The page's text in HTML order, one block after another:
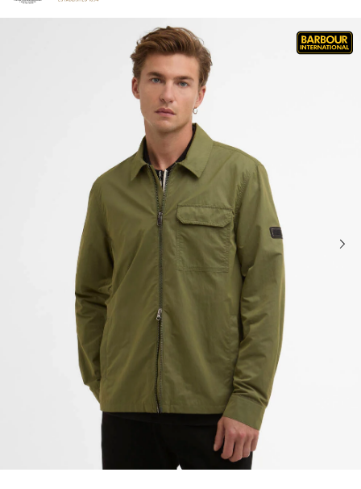
Click to view our Accessibility Statement